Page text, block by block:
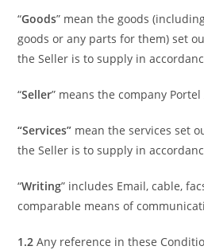
“Goods” mean the goods
goods or any parts for them) set
the Seller is to supply in
“Seller” means the company Portel
“Services” mean the services set
the Seller is to supply in
“Writing” includes Email, cable,
comparable means of
1.2Any reference in these